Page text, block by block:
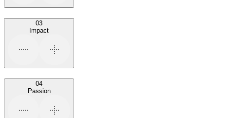
03
Impact
04
Passion